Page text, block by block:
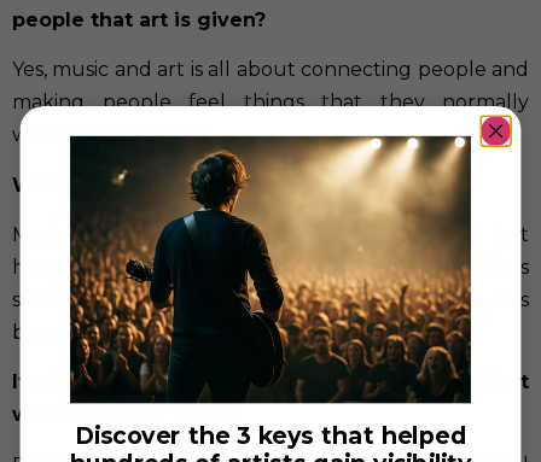
people that art is given?
Yes, music and art is all about connecting people and
making people feel things that they normally
wouldn’t day to day.
What does music means to you?
Music means joy to me. Even if the emotion isn’t
happiness, just feeling something through music is
such an unexplainable yet purely human thing. It is
beautiful.
If you didn’t like singing and playing piano what
would you like to do?
Discover the 3 keys that helped